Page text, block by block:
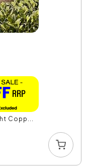
Copp...